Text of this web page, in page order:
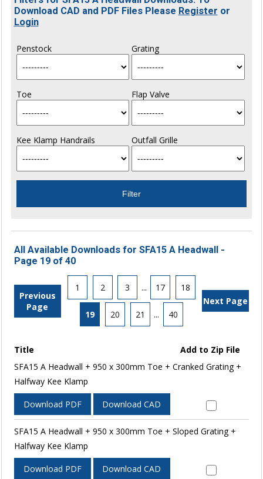
Download CAD and PDF Files Please Register or
Login
Penstock Grating
Toe Flap Valve
Kee Klamp Handrails Outfall Grille
All Available Downloads for SFA15 A Headwall -
Page 19 of 40
Previous
Page
1 2 3 ... 17 18
19 20 21 ... 40
Next Page
Title
Add to Zip File
SFA15 A Headwall + 950 x 300mm Toe + Cranked Grating +
Halfway Kee Klamp
Download PDF Download CAD
SFA15 A Headwall + 950 x 300mm Toe + Sloped Grating +
Halfway Kee Klamp
Download PDF Download CAD